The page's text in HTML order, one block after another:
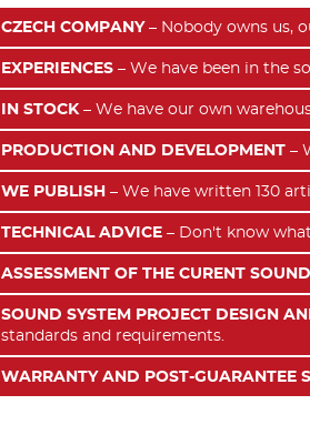
CZECH COMPANY– Nobody owns us,
EXPERIENCES – We have been in the
IN STOCK– We have our own
PRODUCTION AND DEVELOPMENT –
WE PUBLISH – We have written 130
TECHNICAL ADVICE – Don't know
ASSESSMENT OF THE CURENT
SOUND SYSTEM PROJECT DESIGN
standards and requirements.
WARRANTY AND POST-GUARANTEE